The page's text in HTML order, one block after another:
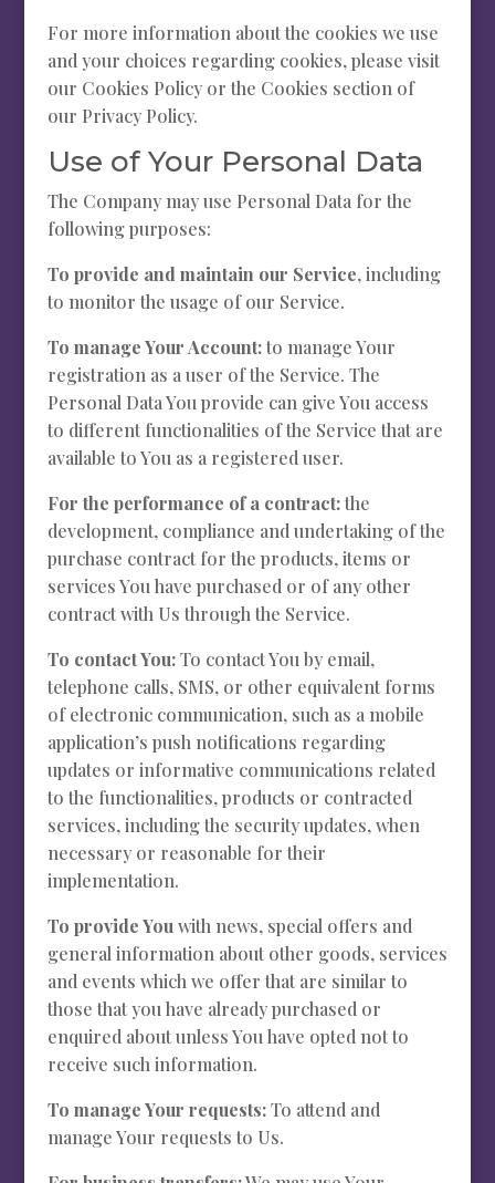
For more information about the cookies we use
and your choices regarding cookies, please visit
our Cookies Policy or the Cookies section of
our Privacy Policy.
Use of Your Personal Data
The Company may use Personal Data for the
following purposes:
To provide and maintain our Service, including
to monitor the usage of our Service.
To manage Your Account:to manage Your
registration as a user of the Service. The
Personal Data You provide can give You access
to different functionalities of the Service that are
available to You as a registered user.
For the performance of a contract:the
development, compliance and undertaking of the
purchase contract for the products, items or
services You have purchased or of any other
contract with Us through the Service.
To contact You:To contact You by email,
telephone calls, SMS, or other equivalent forms
of electronic communication, such as a mobile
application’s push notifications regarding
updates or informative communications related
to the functionalities, products or contracted
services, including the security updates, when
necessary or reasonable for their
implementation.
To provide You with news, special offers and
general information about other goods, services
and events which we offer that are similar to
those that you have already purchased or
enquired about unless You have opted not to
receive such information.
To manage Your requests:To attend and
manage Your requests to Us.